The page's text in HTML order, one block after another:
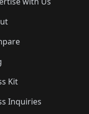
Kit
Inquiries